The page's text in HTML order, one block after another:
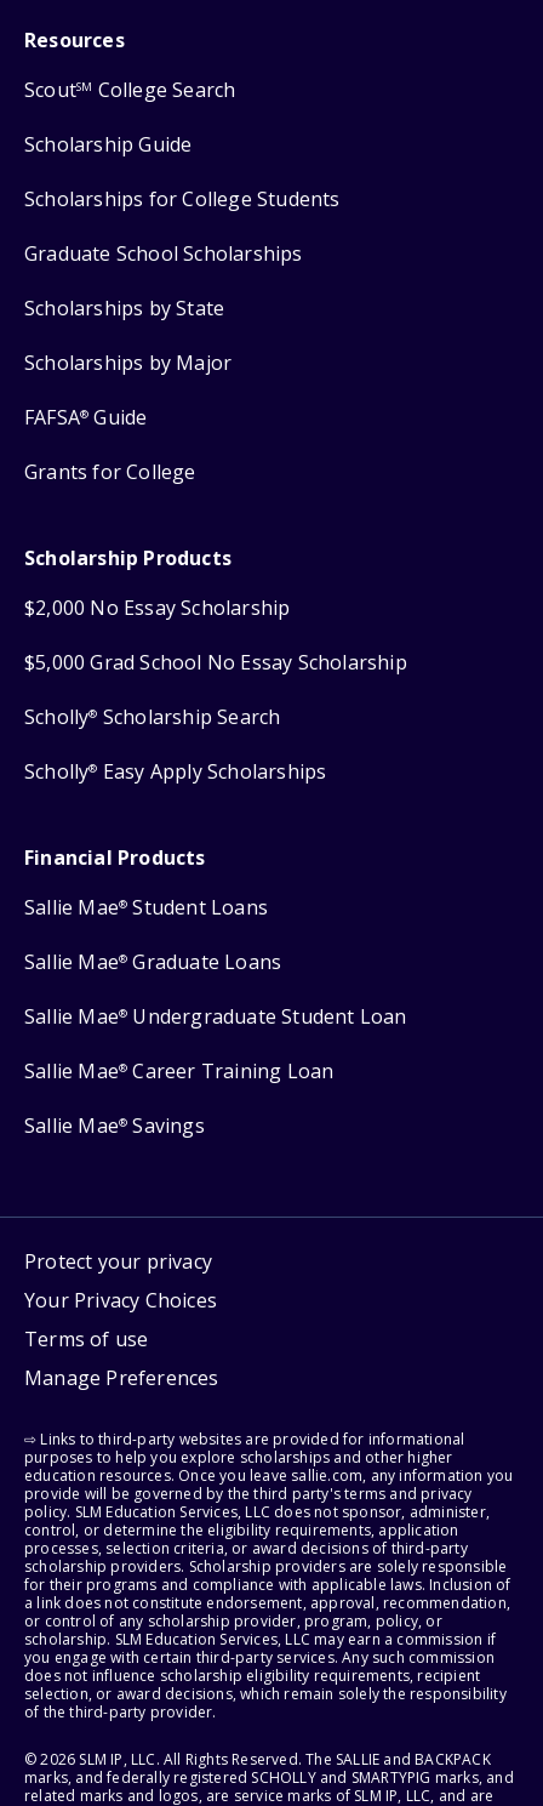
Resources
ScoutSM College Search
Scholarship Guide
Scholarships for College Students
Graduate School Scholarships
Scholarships by State
Scholarships by Major
FAFSA® Guide
Grants for College
Scholarship Products
$2,000 No Essay Scholarship
$5,000 Grad School No Essay Scholarship
Scholly® Scholarship Search
Scholly® Easy Apply Scholarships
Financial Products
Sallie Mae® Student Loans
Sallie Mae® Graduate Loans
Sallie Mae® Undergraduate Student Loan
Sallie Mae® Career Training Loan
Sallie Mae® Savings
Protect your privacy
Your Privacy Choices
Terms of use
Manage Preferences
⇨ Links to third-party websites are provided for informational
purposes to help you explore scholarships and other higher
education resources. Once you leave sallie.com, any information you
provide will be governed by the third party's terms and privacy
policy. SLM Education Services, LLC does not sponsor, administer,
control, or determine the eligibility requirements, application
processes, selection criteria, or award decisions of third-party
scholarship providers. Scholarship providers are solely responsible
for their programs and compliance with applicable laws. Inclusion of
a link does not constitute endorsement, approval, recommendation,
or control of any scholarship provider, program, policy, or
scholarship. SLM Education Services, LLC may earn a commission if
you engage with certain third-party services. Any such commission
does not influence scholarship eligibility requirements, recipient
selection, or award decisions, which remain solely the responsibility
of the third-party provider.
© 2026 SLM IP, LLC. All Rights Reserved. The SALLIE and BACKPACK
marks, and federally registered SCHOLLY and SMARTYPIG marks, and
related marks and logos, are service marks of SLM IP, LLC, and are